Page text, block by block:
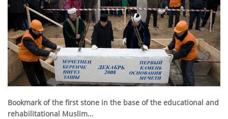
Bookmark of the first stone in the base of the educational and
rehabilitational Muslim...